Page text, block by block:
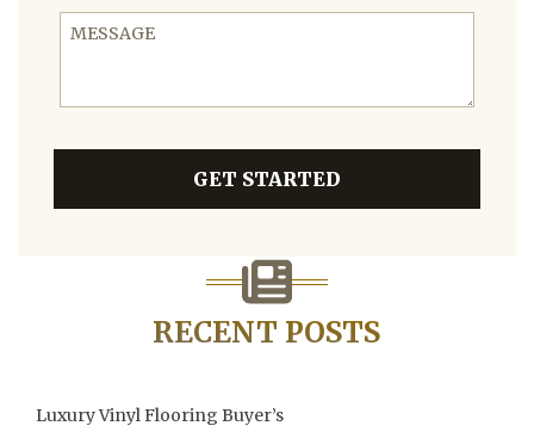
Message
GET STARTED
RECENT POSTS
Luxury Vinyl Flooring Buyer’s